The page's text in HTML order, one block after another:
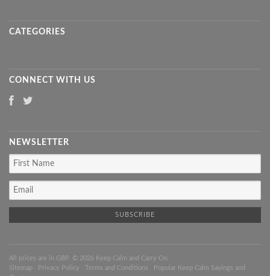
CATEGORIES
CONNECT WITH US
NEWSLETTER
All prices are in GBP . © 2026 Keep Calm and Carry On
Sitemap
Privacy Policy Terms and Conditions
Popular Keep Calm Sayings and